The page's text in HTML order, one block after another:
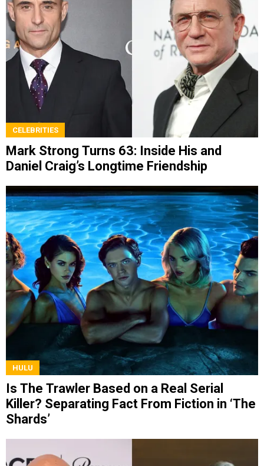
CELEBRITIES
Mark Strong Turns 63: Inside His and
Daniel Craig’s Longtime Friendship
HULU
Is The Trawler Based on a Real Serial
Killer? Separating Fact From Fiction in ‘The
Shards’